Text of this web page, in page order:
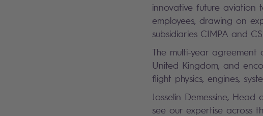
innovative future aviation
employees, drawing on
subsidiaries CIMPA and
The multi-year agreement
United Kingdom, and
flight physics, engines,
Josselin Demessine,
see our expertise across